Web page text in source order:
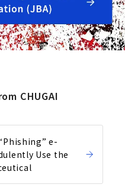
CHUGAI
e-
Use the